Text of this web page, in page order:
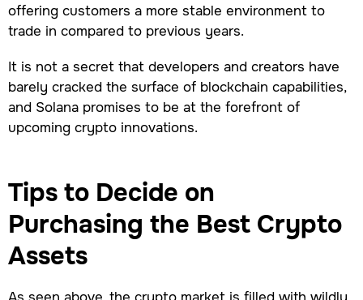
offering customers a more stable environment to
trade in compared to previous years.
It is not a secret that developers and creators have
barely cracked the surface of blockchain capabilities,
and Solana promises to be at the forefront of
upcoming crypto innovations.
Tips to Decide on
Purchasing the Best Crypto
Assets